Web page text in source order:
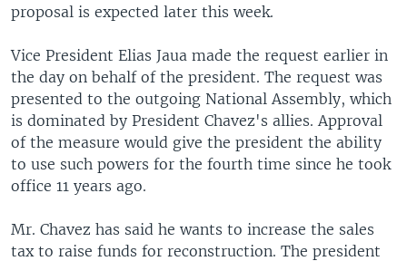
proposal is expected later this week.
Vice President Elias Jaua made the request earlier in
the day on behalf of the president. The request was
presented to the outgoing National Assembly, which
is dominated by President Chavez's allies. Approval
of the measure would give the president the ability
to use such powers for the fourth time since he took
office 11 years ago.
Mr. Chavez has said he wants to increase the sales
tax to raise funds for reconstruction. The president